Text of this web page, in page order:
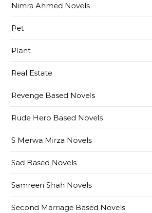
Nimra Ahmed Novels
Pet
Plant
Real Estate
Revenge Based Novels
Rude Hero Based Novels
S Merwa Mirza Novels
Sad Based Novels
Samreen Shah Novels
Second Marriage Based Novels